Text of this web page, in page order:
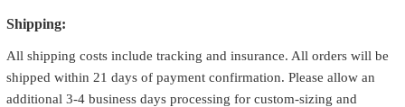
Shipping:
All shipping costs include tracking and insurance. All orders will be
shipped within 21 days of payment confirmation. Please allow an
additional 3-4 business days processing for custom-sizing and